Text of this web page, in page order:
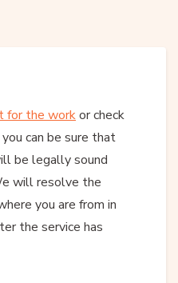
for the workor check
can be sure that
be legally sound
will resolve the
you are from in
the service has